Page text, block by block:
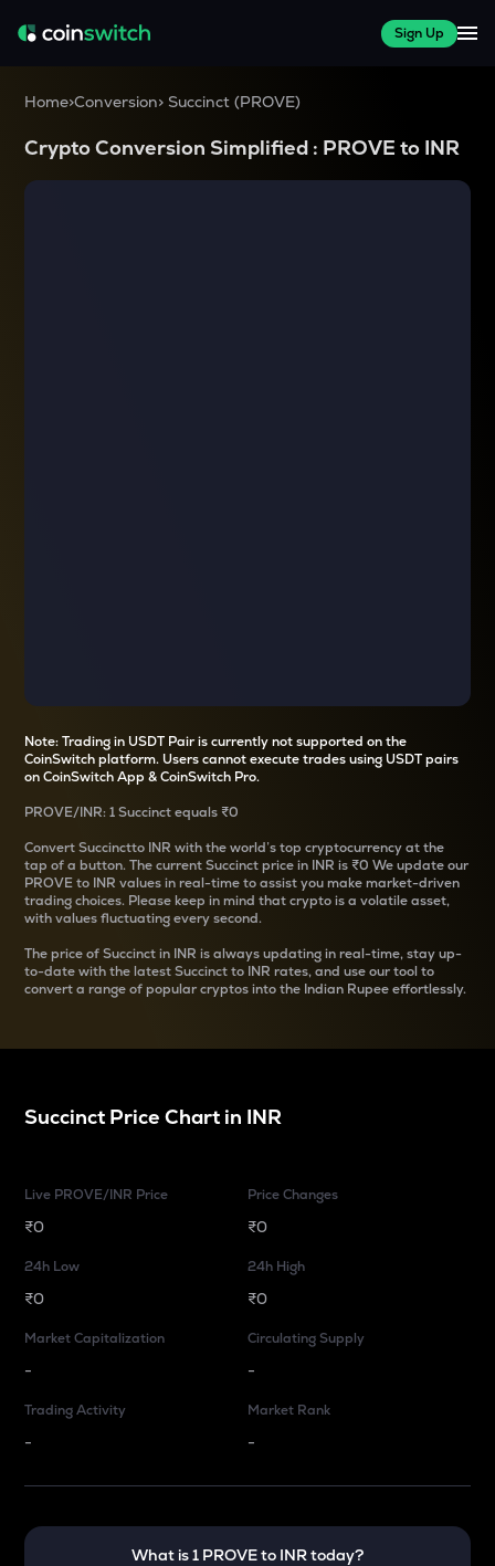
Sign Up
Home>Conversion>Succinct (PROVE)
Crypto Conversion Simplified : PROVE to INR
Note: Trading in USDT Pair is currently not supported on the
CoinSwitch platform. Users cannot execute trades using USDT pairs
on CoinSwitch App & CoinSwitch Pro.
PROVE/INR: 1 Succinctequals ₹0
ConvertSuccinctto INR with the world’s top cryptocurrency at the
tap of a button. The currentSuccinctprice in INR is ₹0 We update our
PROVEto INR values in real-time to assist you make market-driven
trading choices. Please keep in mind that crypto is a volatile asset,
with values fluctuating every second.
The price ofSuccinctin INR is always updating in real-time, stay up-
to-date with the latestSuccinctto INR rates, and use our tool to
convert a range of popular cryptos into the Indian Rupee effortlessly.
SuccinctPrice Chart in INR
Live PROVE/INR Price
₹0
Price Changes
₹0
24h Low
₹0
24h High
₹0
Market Capitalization
-
Circulating Supply
-
Trading Activity
-
Market Rank
-
What is 1 PROVEto INRtoday?